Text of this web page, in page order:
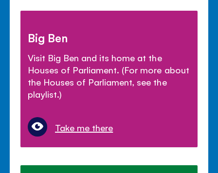
Big Ben
Visit Big Ben and its home at the
Houses of Parliament. (For more about
the Houses of Parliament, see the
playlist.)
Take me there